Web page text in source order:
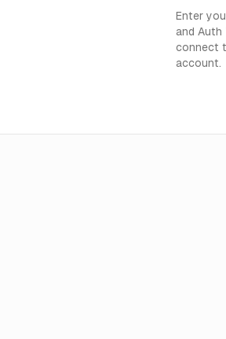
Enter
and Auth
connect
account.